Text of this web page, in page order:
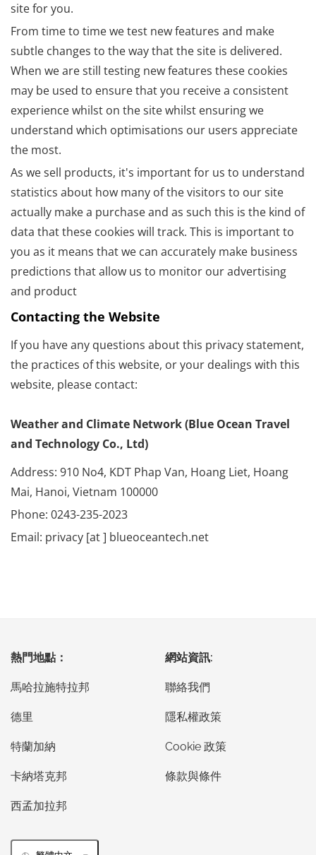
site for you.
From time to time we test new features and make
subtle changes to the way that the site is delivered.
When we are still testing new features these cookies
may be used to ensure that you receive a consistent
experience whilst on the site whilst ensuring we
understand which optimisations our users appreciate
the most.
As we sell products, it's important for us to understand
statistics about how many of the visitors to our site
actually make a purchase and as such this is the kind of
data that these cookies will track. This is important to
you as it means that we can accurately make business
predictions that allow us to monitor our advertising
and product
Contacting the Website
If you have any questions about this privacy statement,
the practices of this website, or your dealings with this
website, please contact:
Weather and Climate Network (Blue Ocean Travel
and Technology Co., Ltd)
Address: 910 No4, KDT Phap Van, Hoang Liet, Hoang
Mai, Hanoi, Vietnam 100000
Phone: 0243-235-2023
Email: privacy [at ] blueoceantech.net
熱門地點：
馬哈拉施特拉邦
德里
特蘭加納
卡納塔克邦
西孟加拉邦
網站資訊:
聯絡我們
隱私權政策
Cookie 政策
條款與條件